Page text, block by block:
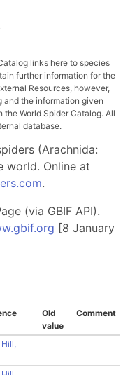
links here to species
further information for the
Resources, however,
and the information given
World Spider Catalog. All
database.
(Arachnida:
world. Online at
.
(via GBIF API).
[8 January
Old
value
Comment